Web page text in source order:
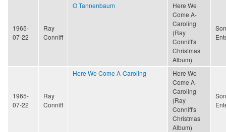
1965-
07-22
Ray
Conniff
O Tannenbaum
Here We
Come A-
Caroling
(Ray
Conniff's
Christmas
Album)
1965-
07-22
Ray
Conniff
Here We Come A-Caroling
Here We
Come A-
Caroling
(Ray
Conniff's
Christmas
Album)